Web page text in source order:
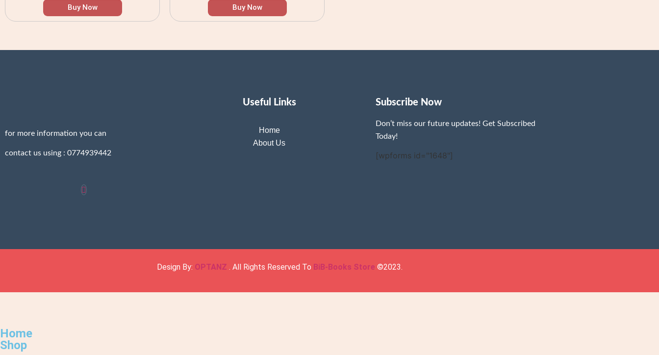
Buy Now Buy Now
for more information you can
contact us using : 0774939442
Useful Links
Home
About Us
Subscribe Now
Don’t miss our future updates! Get Subscribed
Today!
[wpforms id="1648"]
Design By: OPTANZ . All Rights Reserved To BiB-Books Store ©2023.
Home
Shop